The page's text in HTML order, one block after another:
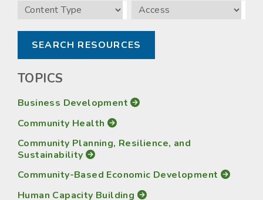
Content
Access
TOPICS
Business Development
Community Health
Community Planning, Resilience, and
Sustainability
Community-Based Economic Development
Human Capacity Building